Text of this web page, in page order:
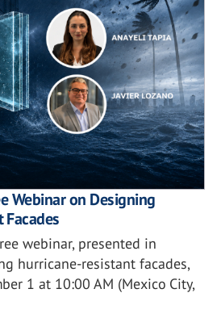
Webinar on Designing
Facades
webinar, presented in
hurricane-resistant facades,
1 at 10:00 AM (Mexico City,